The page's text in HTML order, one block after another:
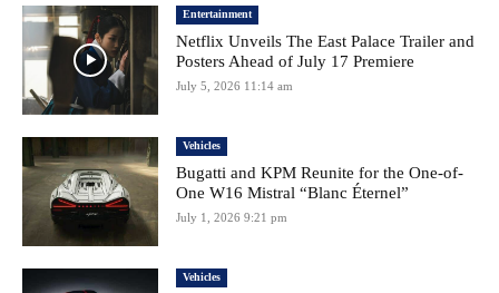
Entertainment
Netflix Unveils The East Palace Trailer and
Posters Ahead of July 17 Premiere
July 5, 2026 11:14 am
Vehicles
Bugatti and KPM Reunite for the One-of-
One W16 Mistral “Blanc Éternel”
July 1, 2026 9:21 pm
Vehicles